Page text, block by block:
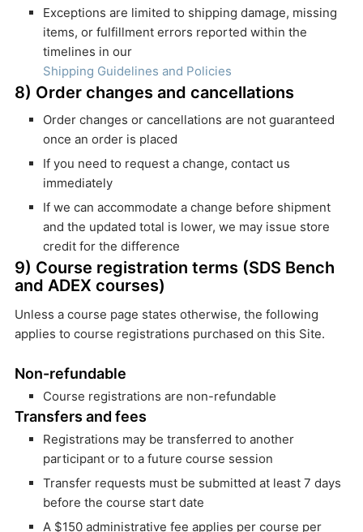
Exceptions are limited to shipping damage, missing
items, or fulfillment errors reported within the
timelines in our
Shipping Guidelines and Policies
8) Order changes and cancellations
Order changes or cancellations are not guaranteed
once an order is placed
If you need to request a change, contact us
immediately
If we can accommodate a change before shipment
and the updated total is lower, we may issue store
credit for the difference
9) Course registration terms (SDS Bench
and ADEX courses)
Unless a course page states otherwise, the following
applies to course registrations purchased on this Site.
Non-refundable
Course registrations are non-refundable
Transfers and fees
Registrations may be transferred to another
participant or to a future course session
Transfer requests must be submitted at least 7 days
before the course start date
A $150 administrative fee applies per course per